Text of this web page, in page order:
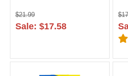
$21.99
Sale: $17.58